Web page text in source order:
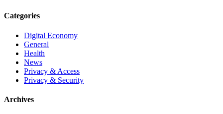
Categories
Digital Economy
General
Health
News
Privacy & Access
Privacy & Security
Archives